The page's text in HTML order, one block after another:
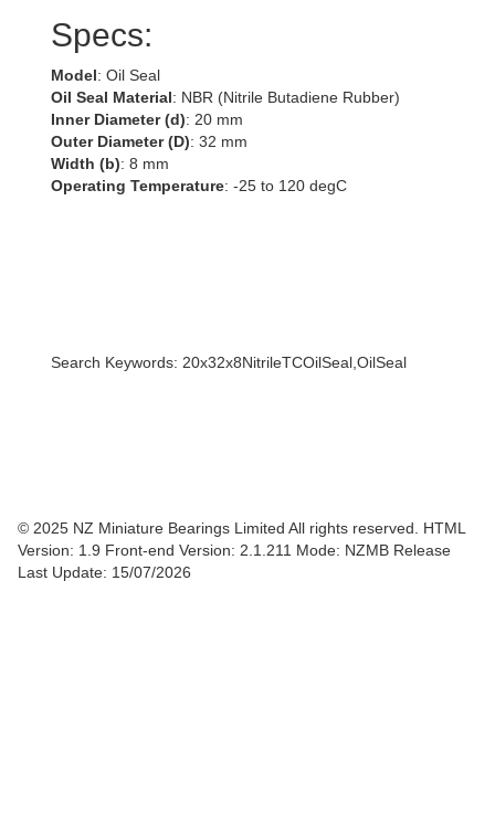
Specs:
Model: Oil Seal
Oil Seal Material: NBR (Nitrile Butadiene Rubber)
Inner Diameter (d): 20 mm
Outer Diameter (D): 32 mm
Width (b): 8 mm
Operating Temperature: -25 to 120 degC
Search Keywords: 20x32x8NitrileTCOilSeal,OilSeal
© 2025 NZ Miniature Bearings Limited All rights reserved. HTML
Version: 1.9 Front-end Version: 2.1.211 Mode: NZMB Release
Last Update: 15/07/2026